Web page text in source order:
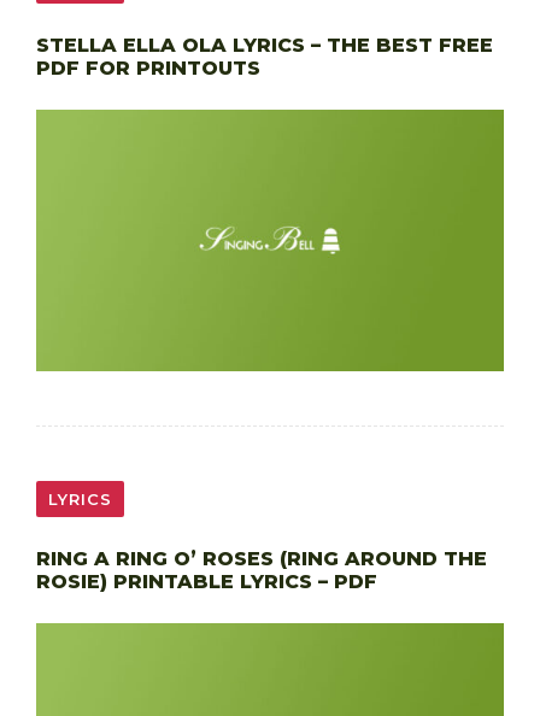
STELLA ELLA OLA LYRICS – THE BEST FREE
PDF FOR PRINTOUTS
LYRICS
RING A RING O’ ROSES (RING AROUND THE
ROSIE) PRINTABLE LYRICS – PDF